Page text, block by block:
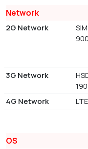
Network
2G Network
3G Network
4G Network
LTE
OS